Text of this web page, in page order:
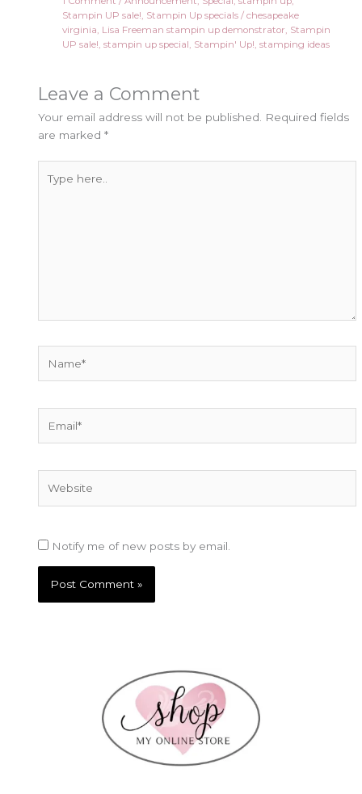
Stampin UP sale!, Stampin Up specials/ chesapeake
virginia, Lisa Freeman stampin up demonstrator, Stampin
UP sale!, stampin up special, Stampin' Up!, stamping ideas
Leave a Comment
Your email address will not be published. Required fields
are marked*
here..
Notify me of new posts by email.